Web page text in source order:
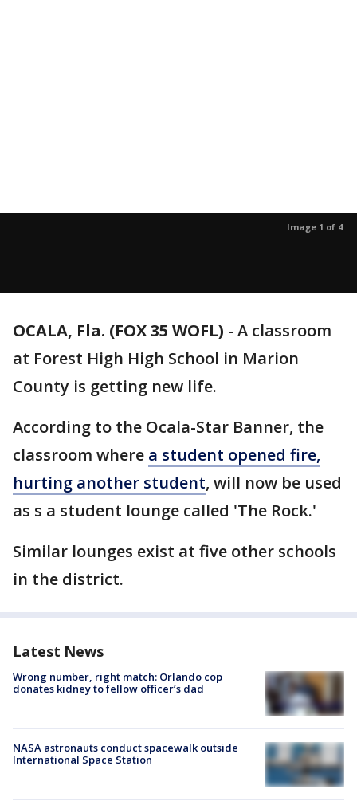
Image 1 of 4
OCALA, Fla. (FOX 35 WOFL) - A classroom
at Forest High High School in Marion
County is getting new life.
According to the Ocala-Star Banner, the
classroom where a student opened fire,
hurting another student, will now be used
as s a student lounge called 'The Rock.'
Similar lounges exist at five other schools
in the district.
Latest News
Wrong number, right match: Orlando cop
donates kidney to fellow officer’s dad
NASA astronauts conduct spacewalk outside
International Space Station